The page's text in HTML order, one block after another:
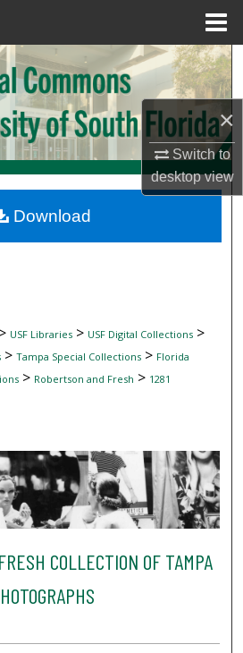
×
Switch to
desktopview
Search
Collections
Account
Network™
USF Libraries> USF Digital Collections>
> Tampa Special Collections> Florida
> Robertson and Fresh > 1281
COLLECTION OF TAMPA
Download